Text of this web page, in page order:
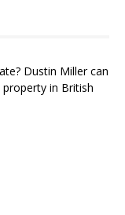
Dustin Miller can
in British